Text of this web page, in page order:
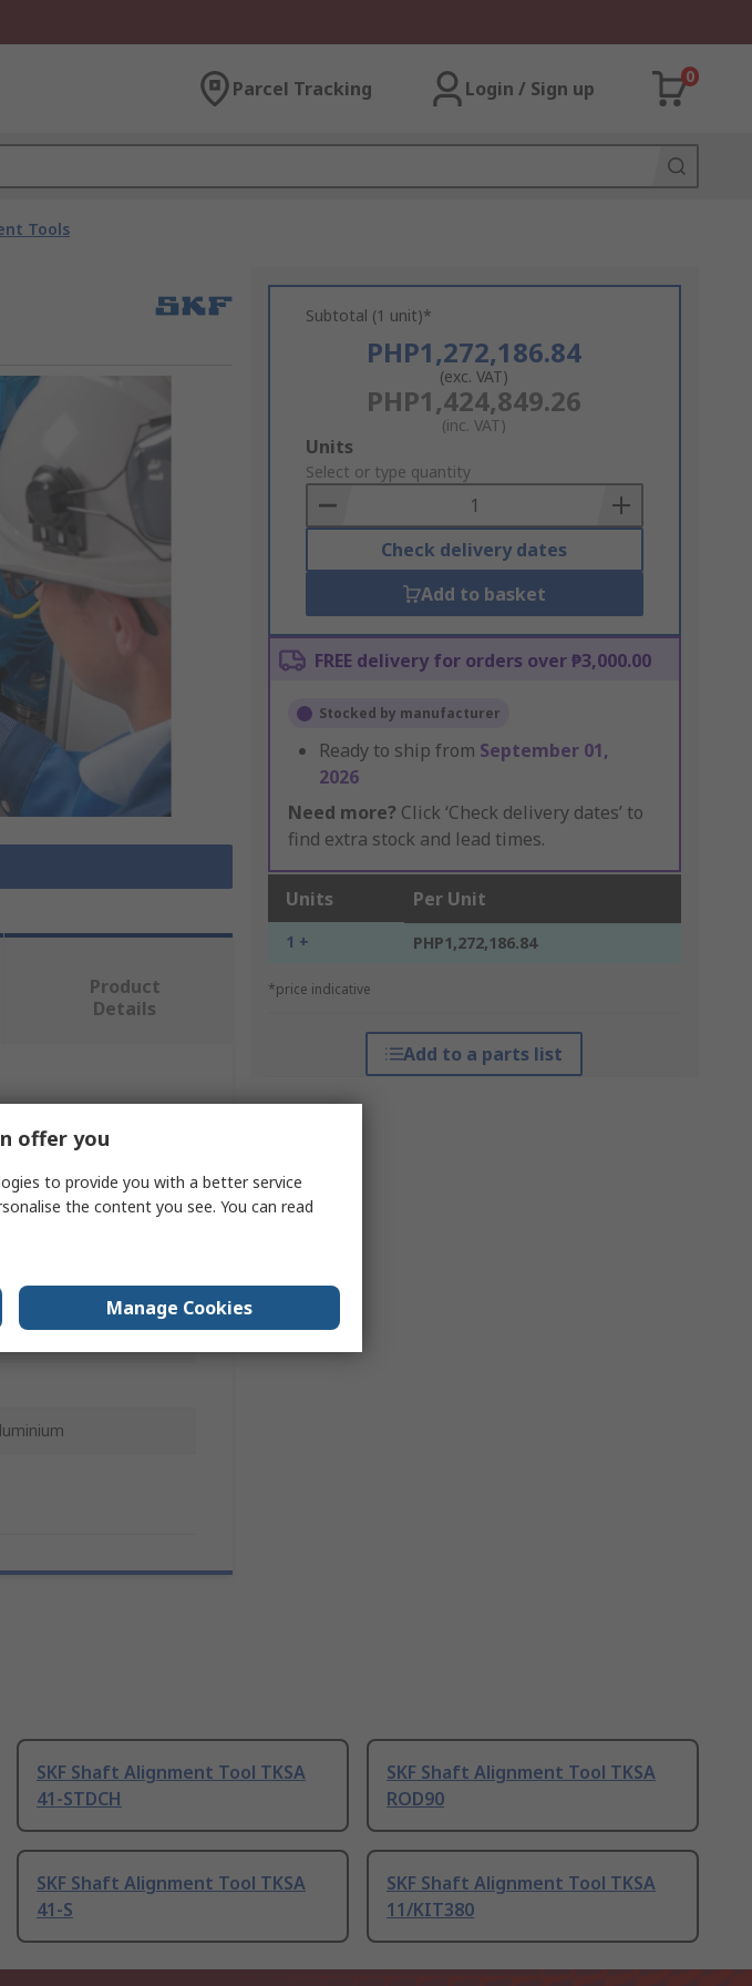
Parcel Tracking Login / Sign up
0
Tools
Subtotal (1 unit)*
PHP1,272,186.84
(exc. VAT)
PHP1,424,849.26
(inc. VAT)
Add
to
Basket
Units
Select or type quantity
Check delivery dates
Add to basket
FREE delivery for orders over ₱3,000.00
Stocked by manufacturer
Ready to ship from September 01,
2026
Need more? Click ‘Check delivery dates’ to
find extra stock and lead times.
Units Per Unit
1 + PHP1,272,186.84
*price indicative
Add to a parts list
Product
Details
SKF Shaft Alignment Tool TKSA
41-STDCH
SKF Shaft Alignment Tool TKSA
ROD90
SKF Shaft Alignment Tool TKSA
41-S
SKF Shaft Alignment Tool TKSA
11/KIT380
offer you
to provide you with a better service
the content you see. You can read
Manage Cookies